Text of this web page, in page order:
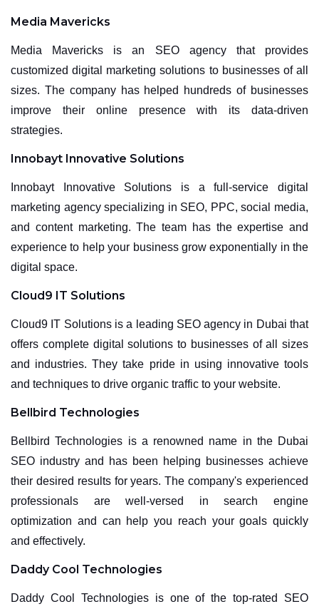
Media Mavericks
Media Mavericks is an SEO agency that provides
customized digital marketing solutions to businesses of all
sizes. The company has helped hundreds of businesses
improve their online presence with its data-driven
strategies.
Innobayt Innovative Solutions
Innobayt Innovative Solutions is a full-service digital
marketing agency specializing in SEO, PPC, social media,
and content marketing. The team has the expertise and
experience to help your business grow exponentially in the
digital space.
Cloud9 IT Solutions
Cloud9 IT Solutions is a leading SEO agency in Dubai that
offers complete digital solutions to businesses of all sizes
and industries. They take pride in using innovative tools
and techniques to drive organic traffic to your website.
Bellbird Technologies
Bellbird Technologies is a renowned name in the Dubai
SEO industry and has been helping businesses achieve
their desired results for years. The company's experienced
professionals are well-versed in search engine
optimization and can help you reach your goals quickly
and effectively.
Daddy Cool Technologies
Daddy Cool Technologies is one of the top-rated SEO